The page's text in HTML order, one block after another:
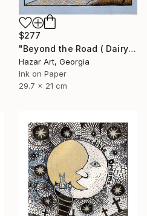
$277
"Beyond the Road ( Dairy of Dreams 242)" Drawing
Hazar Art, Georgia
Ink on Paper
29.7 x 21 cm